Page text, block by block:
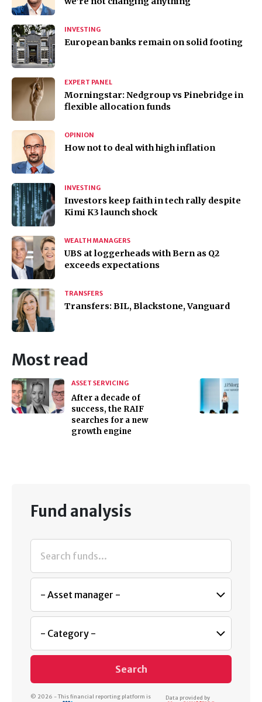
INVESTING
European banks remain on solid footing
EXPERT PANEL
Morningstar: Nedgroup vs Pinebridge in
flexible allocation funds
OPINION
How not to deal with high inflation
INVESTING
Investors keep faith in tech rally despite
Kimi K3 launch shock
WEALTH MANAGERS
UBS at loggerheads with Bern as Q2
exceeds expectations
TRANSFERS
Transfers: BIL, Blackstone, Vanguard
Most read
ASSET SERVICING
After a decade of
success, the RAIF
searches for a new
growth engine
Fund analysis
Search
© 2026 - This financial reporting platform is Data provided by